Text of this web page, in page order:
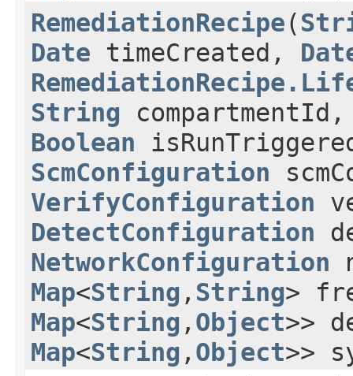
RemediationRecipe​(
Date timeCreated,
String
Boolean
ScmConfiguration
VerifyConfiguration
DetectConfiguration
NetworkConfiguration
Map<String ,​ String>
Map<String ,​ Object>>
Map<String ,​ Object>>